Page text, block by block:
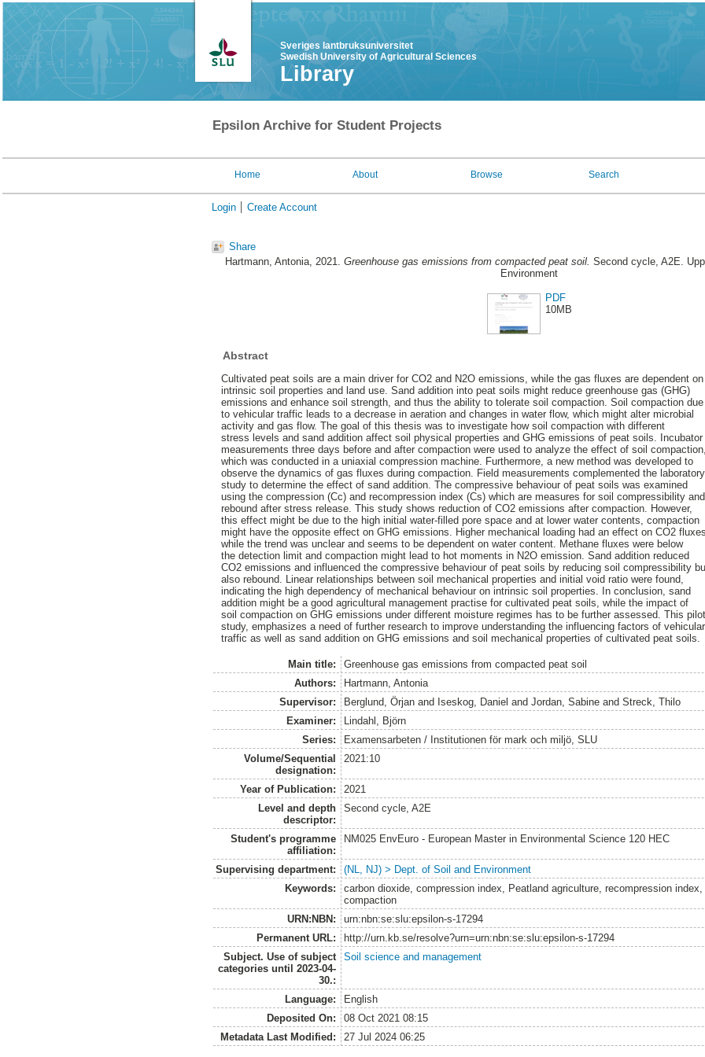
Sveriges lantbruksuniversitet
Swedish University of Agricultural Sciences
Library
Epsilon Archive for Student Projects
Home About Browse Search
Login Create Account
Share
Hartmann, Antonia, 2021. Greenhouse gas emissions from compacted peat soil. Second cycle, A2E.
Environment
PDF
10MB
Abstract
Cultivated peat soils are a main driver for CO2 and N2O emissions, while the gas fluxes are dependent on
intrinsic soil properties and land use. Sand addition into peat soils might reduce greenhouse gas (GHG)
emissions and enhance soil strength, and thus the ability to tolerate soil compaction. Soil compaction due
to vehicular traffic leads to a decrease in aeration and changes in water flow, which might alter microbial
activity and gas flow. The goal of this thesis was to investigate how soil compaction with different
stress levels and sand addition affect soil physical properties and GHG emissions of peat soils. Incubator
measurements three days before and after compaction were used to analyze the effect of soil compaction,
which was conducted in a uniaxial compression machine. Furthermore, a new method was developed to
observe the dynamics of gas fluxes during compaction. Field measurements complemented the laboratory
study to determine the effect of sand addition. The compressive behaviour of peat soils was examined
using the compression (Cc) and recompression index (Cs) which are measures for soil compressibility and
rebound after stress release. This study shows reduction of CO2 emissions after compaction. However,
this effect might be due to the high initial water-filled pore space and at lower water contents, compaction
might have the opposite effect on GHG emissions. Higher mechanical loading had an effect on CO2
while the trend was unclear and seems to be dependent on water content. Methane fluxes were below
the detection limit and compaction might lead to hot moments in N2O emission. Sand addition reduced
CO2 emissions and influenced the compressive behaviour of peat soils by reducing soil compressibility
also rebound. Linear relationships between soil mechanical properties and initial void ratio were found,
indicating the high dependency of mechanical behaviour on intrinsic soil properties. In conclusion, sand
addition might be a good agricultural management practise for cultivated peat soils, while the impact of
soil compaction on GHG emissions under different moisture regimes has to be further assessed. This pilot
study, emphasizes a need of further research to improve understanding the influencing factors of vehicular
traffic as well as sand addition on GHG emissions and soil mechanical properties of cultivated peat soils.
Main title:
Greenhouse gas emissions from compacted peat soil
Authors:
Hartmann, Antonia
Supervisor:
Berglund, Örjanand Iseskog, Daniel and Jordan, Sabineand Streck, Thilo
Examiner:
Lindahl, Björn
Series:
Examensarbeten / Institutionen för mark och miljö, SLU
Volume/Sequential
designation:
2021:10
Year of Publication:
2021
Level and depth
descriptor:
Second cycle, A2E
Student's programme
affiliation:
NM025 EnvEuro - European Master in Environmental Science 120 HEC
Supervising department:
(NL, NJ) > Dept. of Soil and Environment
Keywords:
carbon dioxide, compression index, Peatland agriculture, recompression index,
compaction
URN:NBN:
urn:nbn:se:slu:epsilon-s-17294
Permanent URL:
http://urn.kb.se/resolve?urn=urn:nbn:se:slu:epsilon-s-17294
Subject. Use of subject
categories until 2023-04-
30.:
Soil science and management
Language:
English
Deposited On:
08 Oct 2021 08:15
Metadata Last Modified:
27 Jul 2024 06:25